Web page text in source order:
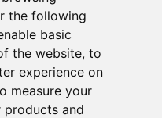
the following
basic
the website, to
experience on
measure your
products and
interface.
controls,
is always up to
the right
right person at the